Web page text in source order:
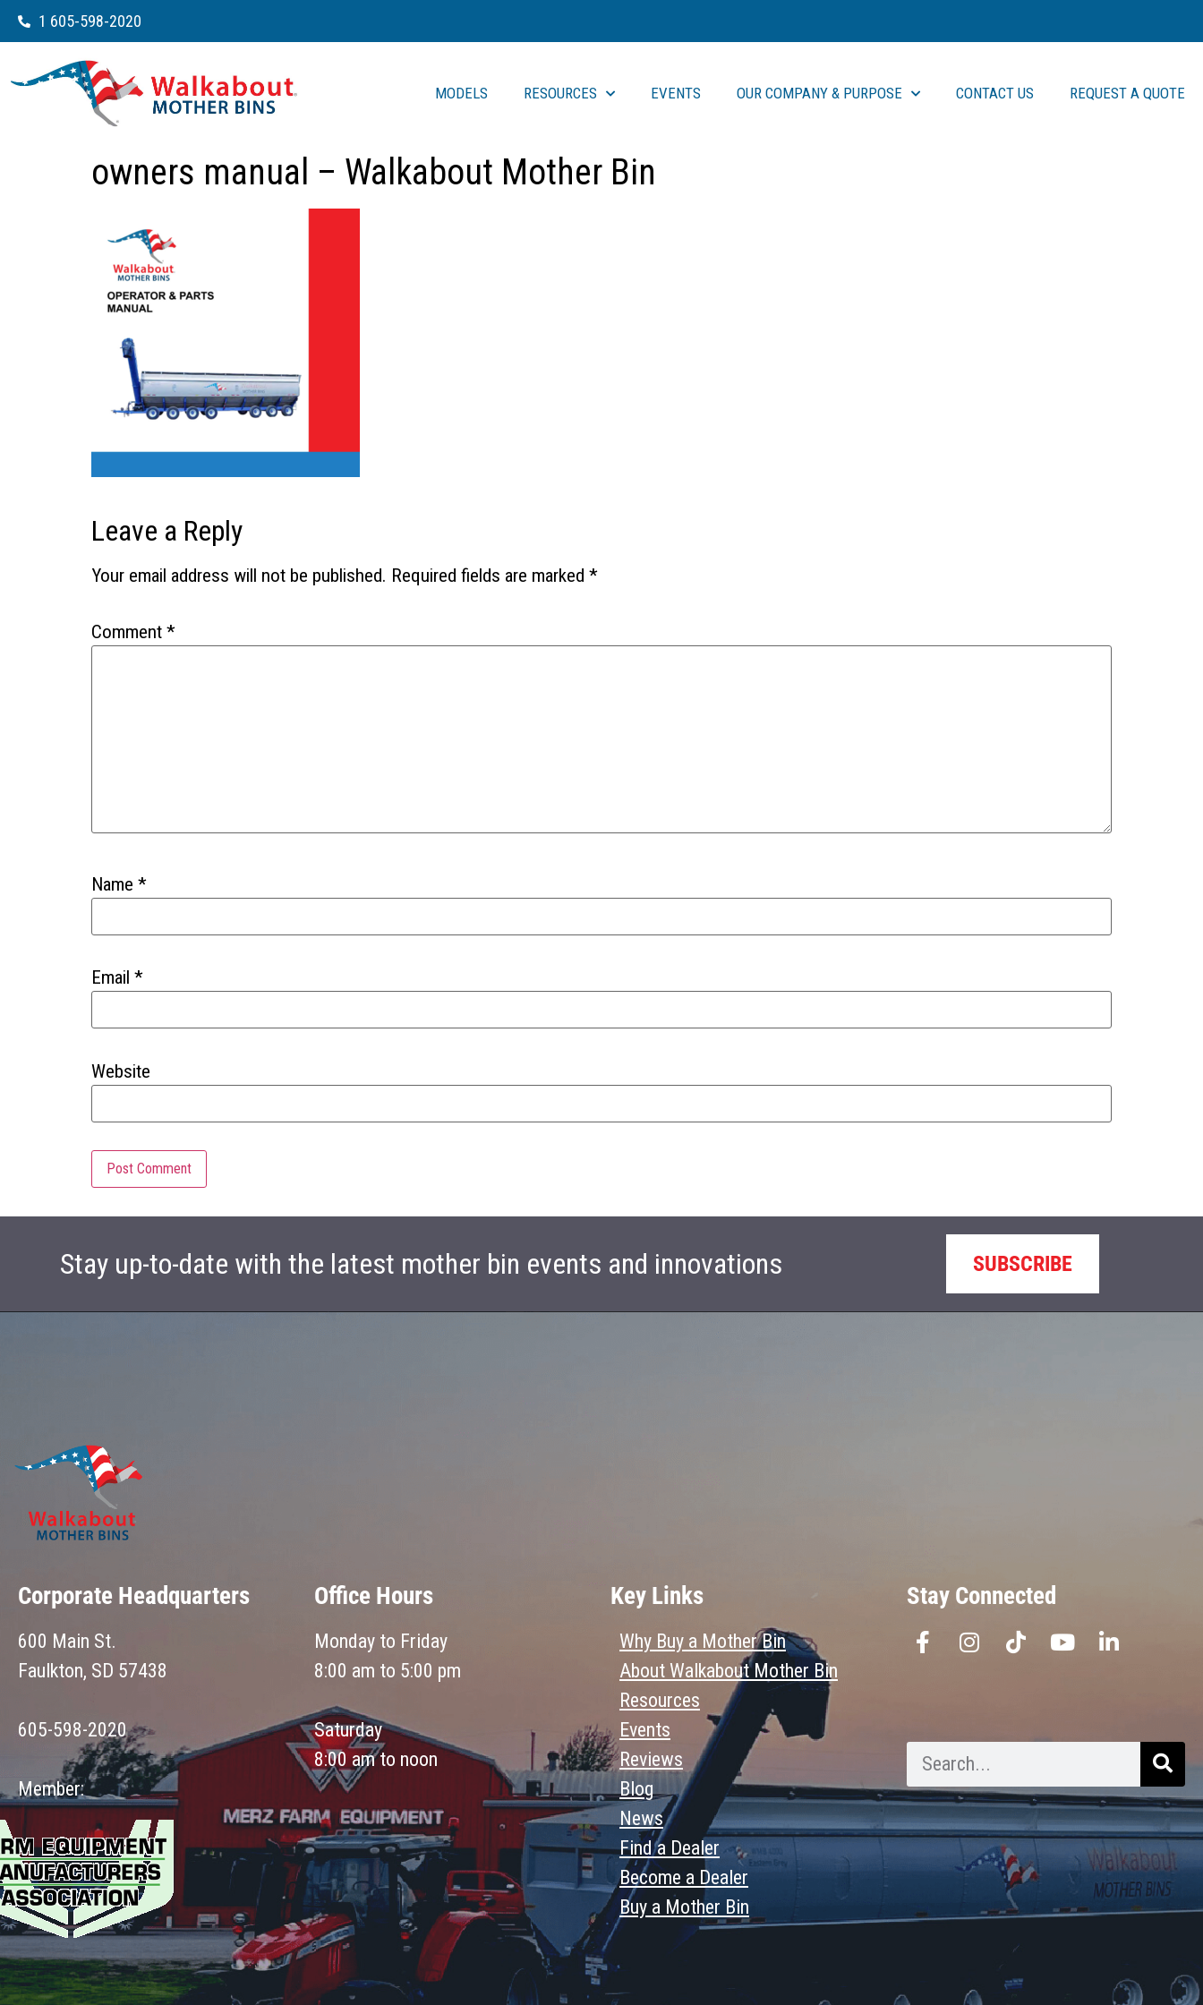
1 605-598-2020
MODELS RESOURCES EVENTS OUR COMPANY & PURPOSE CONTACT US REQUEST A QUOTE
owners manual – Walkabout Mother Bin
Leave a Reply
Your email address will not be published. Required fields are marked *
Comment *
Name *
Email *
Website
Stay up-to-date with the latest mother bin events and innovations SUBSCRIBE
Corporate Headquarters
600 Main St.
Faulkton, SD 57438
605-598-2020
Member:
Office Hours
Monday to Friday
8:00 am to 5:00 pm
Saturday
8:00 am to noon
Key Links
Why Buy a Mother Bin
About Walkabout Mother Bin
Resources
Events
Reviews
Blog
News
Find a Dealer
Become a Dealer
Buy a Mother Bin
Stay Connected